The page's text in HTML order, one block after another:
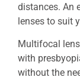
distances. An
lenses to suit
Multifocal
with
without the